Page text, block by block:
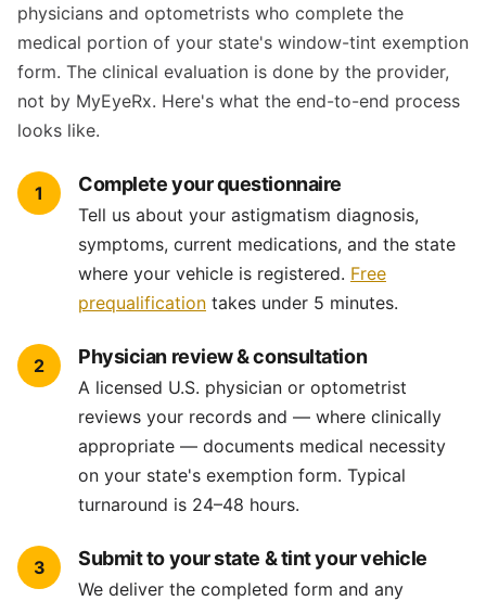
physicians and optometrists who complete the
medical portion of your state's window-tint exemption
form. The clinical evaluation is done by the provider,
not by MyEyeRx. Here's what the end-to-end process
looks like.
1 Complete your questionnaire
Tell us about your astigmatism diagnosis,
symptoms, current medications, and the state
where your vehicle is registered. Free
prequalification takes under 5 minutes.
2 Physician review & consultation
A licensed U.S. physician or optometrist
reviews your records and — where clinically
appropriate — documents medical necessity
on your state's exemption form. Typical
turnaround is 24–48 hours.
3 Submit to your state & tint your vehicle
We deliver the completed form and any